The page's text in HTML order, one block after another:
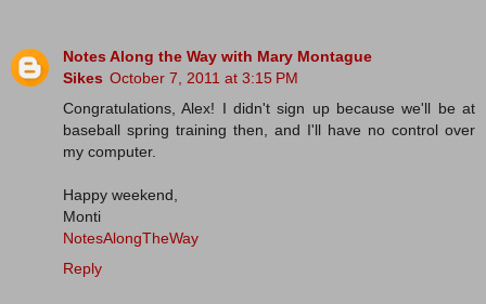
Notes Along the Way with Mary Montague
Sikes October 7, 2011 at 3:15 PM
Congratulations, Alex! I didn't sign up because we'll be at
baseball spring training then, and I'll have no control over
my computer.
Happy weekend,
Monti
NotesAlongTheWay
Reply